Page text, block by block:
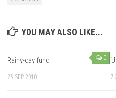
YOU MAY ALSO LIKE...
0
Rainy-day fund
23 SEP, 2010
7